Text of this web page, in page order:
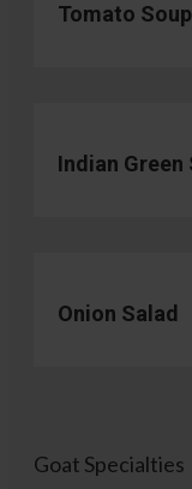
Tomato Soup
Indian Green
Onion Salad
Goat Specialties